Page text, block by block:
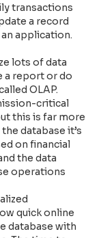
transactions
a record
application.
lots of data
a report or do
OLAP.
critical
this is far more
database it’s
on financial
the data
operations
quick online
database with